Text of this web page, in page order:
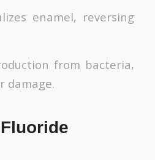
enamel, reversing
from bacteria,
damage.